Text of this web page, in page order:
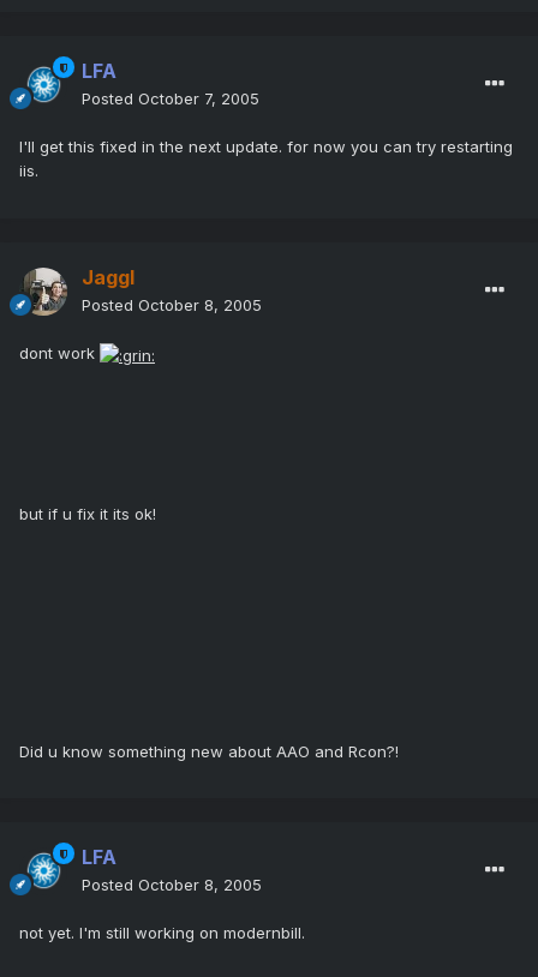
LFA
Posted October 7, 2005
I'll get this fixed in the next update. for now you can try restarting
iis.
Jaggl
Posted October 8, 2005
dont work
but if u fix it its ok!
Did u know something new about AAO and Rcon?!
LFA
Posted October 8, 2005
not yet. I'm still working on modernbill.